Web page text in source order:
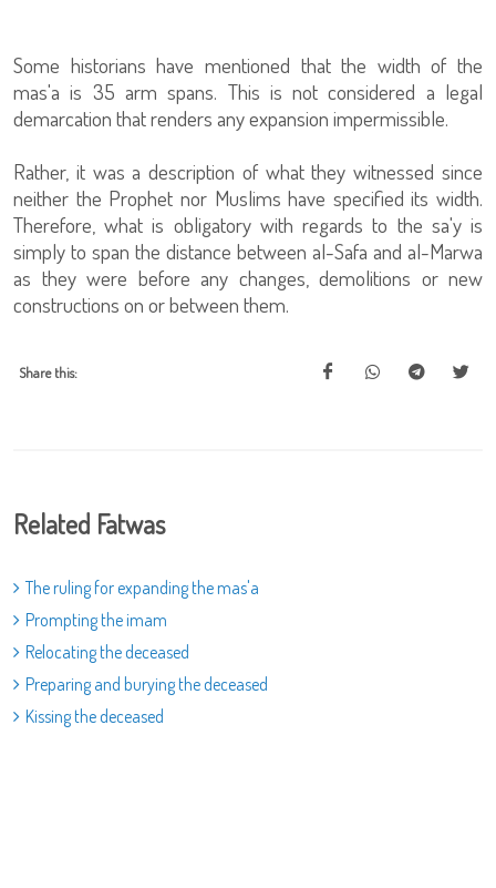
Some historians have mentioned that the width of the
mas'a is 35 arm spans. This is not considered a legal
demarcation that renders any expansion impermissible.
Rather, it was a description of what they witnessed since
neither the Prophet nor Muslims have specified its width.
Therefore, what is obligatory with regards to the sa'y is
simply to span the distance between al-Safa and al-Marwa
as they were before any changes, demolitions or new
constructions on or between them.
Share this:
Related Fatwas
The ruling for expanding the mas'a
Prompting the imam
Relocating the deceased
Preparing and burying the deceased
Kissing the deceased